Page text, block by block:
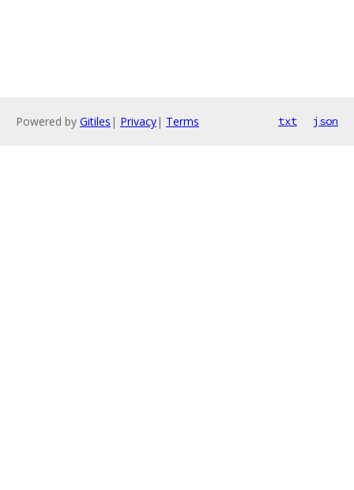
Powered by Gitiles | Privacy| Terms txt json